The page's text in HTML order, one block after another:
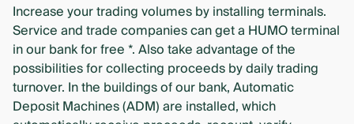
Increase your trading volumes by installing terminals.
Service and trade companies can get a HUMO terminal
in our bank for free *. Also take advantage of the
possibilities for collecting proceeds by daily trading
turnover. In the buildings of our bank, Automatic
Deposit Machines (ADM) are installed, which